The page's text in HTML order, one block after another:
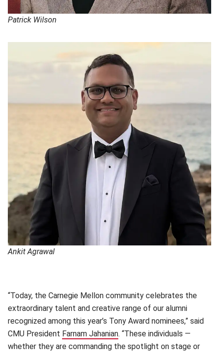
Patrick Wilson
Ankit Agrawal
“Today, the Carnegie Mellon community celebrates the
extraordinary talent and creative range of our alumni
recognized among this year’s Tony Award nominees,” said
CMU President Farnam Jahanian(opens in new window)
. “These individuals —
whether they are commanding the spotlight on stage or